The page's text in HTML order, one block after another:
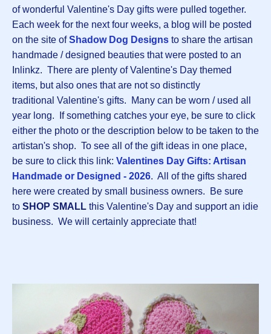
of wonderful Valentine's Day gifts were pulled together.
Each week for the next four weeks, a blog will be posted
on the site ofShadow Dog Designs to share the artisan
handmade / designed beauties that were posted to an
Inlinkz. There are plenty of Valentine's Day themed
items, but also ones that are not so distinctly
traditional Valentine's gifts. Many can be worn / used all
year long. If something catches your eye, be sure to click
either the photo or the description below to be taken to the
artistan's shop. To see all of the gift ideas in one place,
be sure to click this link: Valentines Day Gifts: Artisan
Handmade or Designed - 2026. All of the gifts shared
here were created by small business owners. Be sure
to SHOP SMALL this Valentine's Day and support an idie
business. We will certainly appreciate that!